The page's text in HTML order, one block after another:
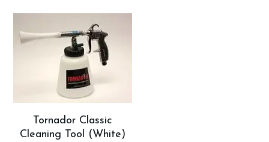
Tornador Classic
Cleaning Tool (White)